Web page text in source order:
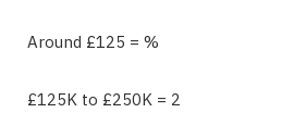
Around £125 = %
£125K to £250K = 2